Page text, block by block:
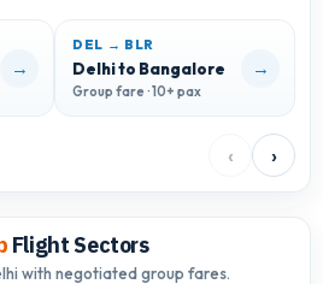
→
DEL → BLR
Delhi to Bangalore
Group fare · 10+ pax
→
‹ ›
Flight Sectors
with negotiated group fares.